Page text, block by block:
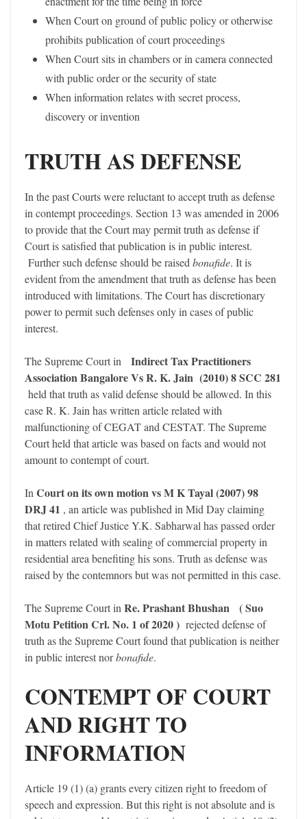
When Court on ground of public policy or otherwise
prohibits publication of court proceedings
When Court sits in chambers or in camera connected
with public order or the security of state
When information relates with secret process,
discovery or invention
TRUTH AS DEFENSE
In the past Courts were reluctant to accept truth as defense
in contempt proceedings. Section 13 was amended in 2006
to provide that the Court may permit truth as defense if
Court is satisfied that publication is in public interest.
Further such defense should be raised bonafide. It is
evident from the amendment that truth as defense has been
introduced with limitations. The Court has discretionary
power to permit such defenses only in cases of public
interest.
The Supreme Court in Indirect Tax Practitioners
Association Bangalore Vs R. K. Jain (2010) 8 SCC 281
held that truth as valid defense should be allowed. In this
case R. K. Jain has written article related with
malfunctioning of CEGAT and CESTAT. The Supreme
Court held that article was based on facts and would not
amount to contempt of court.
In Court on its own motion vs M K Tayal (2007) 98
DRJ 41 , an article was published in Mid Day claiming
that retired Chief Justice Y.K. Sabharwal has passed order
in matters related with sealing of commercial property in
residential area benefiting his sons. Truth as defense was
raised by the contemnors but was not permitted in this case.
The Supreme Court in Re. Prashant Bhushan
( Suo
Motu Petition Crl. No. 1 of 2020 ) rejected defense of
truth as the Supreme Court found that publication is neither
in public interest norbonafide.
CONTEMPT OF COURT
AND RIGHT TO
INFORMATION
Article 19 (1) (a) grants every citizen right to freedom of
speech and expression. But this right is not absolute and is